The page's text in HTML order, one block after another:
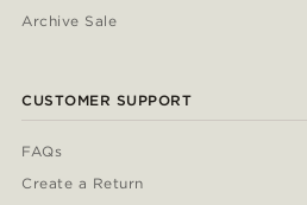
Archive Sale
CUSTOMER SUPPORT
FAQs
Create a Return